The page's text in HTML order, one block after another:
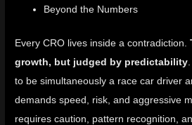
Beyond the Numbers
Every CRO lives inside a contradiction.
growth, but judged by predictability
to be simultaneously a race car driver
demands speed, risk, and aggressive
requires caution, pattern recognition,